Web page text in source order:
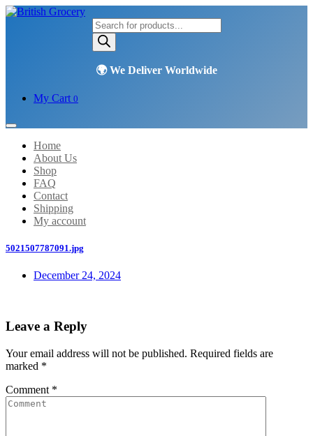
Products
search
My Cart 0
Home
About Us
Shop
FAQ
Contact
Shipping
My account
5021507787091.jpg
December 24, 2024
Leave a Reply
Your email address will not be published. Required fields are
marked *
Comment *